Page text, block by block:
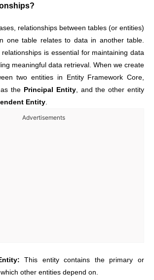
relationships between tables (or entities)
one table relates to data in another table.
relationships is essential for maintaining data
meaningful data retrieval. When we create
two entities in Entity Framework Core,
the Principal Entity, and the other entity
Entity
Advertisements
This entity contains the primary or
other entities depend on.